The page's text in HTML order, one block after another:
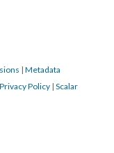
| Metadata
Privacy Policy | Scalar